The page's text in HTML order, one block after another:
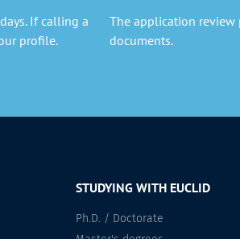
If calling a
profile.
The application review
documents.
STUDYING WITH EUCLID
Ph.D. / Doctorate